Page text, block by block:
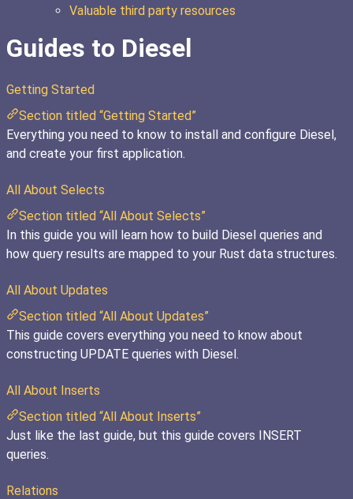
Valuable third party resources
Guides to Diesel
Getting Started
Section titled “Getting Started”
Everything you need to know to install and configure Diesel,
and create your first application.
All About Selects
Section titled “All About Selects”
In this guide you will learn how to build Diesel queries and
how query results are mapped to your Rust data structures.
All About Updates
Section titled “All About Updates”
This guide covers everything you need to know about
constructing UPDATE queries with Diesel.
All About Inserts
Section titled “All About Inserts”
Just like the last guide, but this guide covers INSERT
queries.
Relations